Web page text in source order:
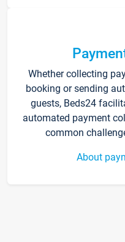
Whether collecting
booking or sending
guests, Beds24
automated payment
common
About